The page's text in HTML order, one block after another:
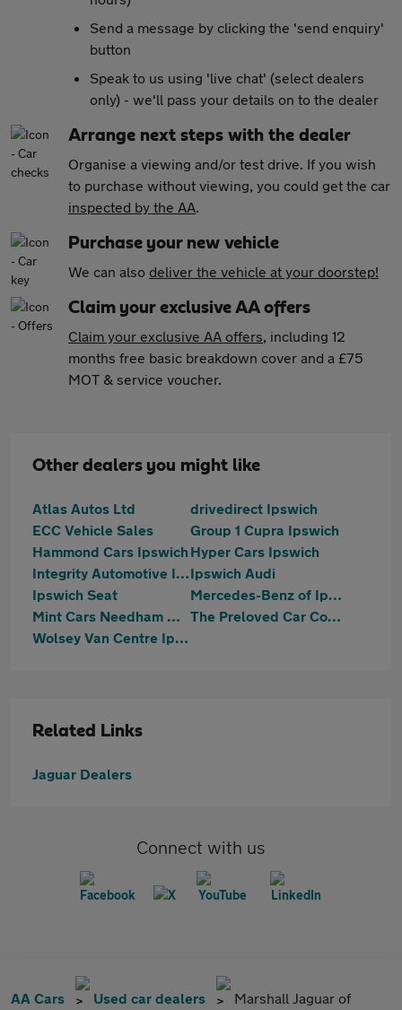
Send a message by clicking the 'send enquiry'
button
Speak to us using 'live chat' (select dealers
only) - we'll pass your details on to the dealer
Arrange next steps with the dealer
Organise a viewing and/or test drive. If you wish
to purchase without viewing, you could get the car
inspected by the AA.
Purchase your new vehicle
We can also deliver the vehicle at your doorstep!
Claim your exclusive AA offers
Claim your exclusive AA offers, including 12
months free basic breakdown cover and a £75
MOT & service voucher.
Other dealers you might like
Atlas Autos Ltd
drivedirect Ipswich
ECC Vehicle Sales
Group 1 Cupra Ipswich
Hammond Cars Ipswich Hyper Cars Ipswich
Integrity Automotive IpswichIpswich Audi
Ipswich Seat
Mercedes-Benz of Ipswich
Mint Cars Needham Market
The Preloved Car Company LTD
Wolsey Van Centre Ipswich
Related Links
Jaguar Dealers
Connect with us
AA Cars Used car dealers
Marshall Jaguar of